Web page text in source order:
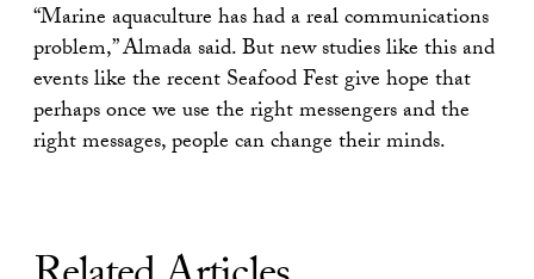
“Marine aquaculture has had a real communications
problem,” Almada said. But new studies like this and
events like the recent Seafood Fest give hope that
perhaps once we use the right messengers and the
right messages, people can change their minds.